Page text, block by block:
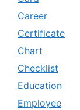
Career
Certificate
Chart
Checklist
Education
Employee